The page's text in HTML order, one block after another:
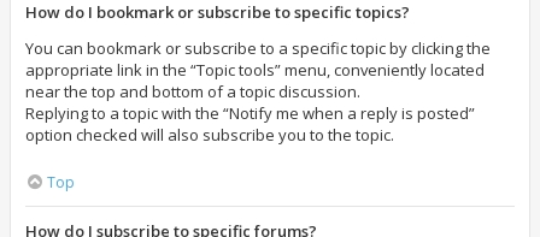
How do I bookmark or subscribe to specific topics?
You can bookmark or subscribe to a specific topic by clicking the
appropriate link in the “Topic tools” menu, conveniently located
near the top and bottom of a topic discussion.
Replying to a topic with the “Notify me when a reply is posted”
option checked will also subscribe you to the topic.
Top
How do I subscribe to specific forums?